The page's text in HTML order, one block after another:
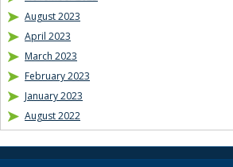
August 2023
April 2023
March 2023
February 2023
January 2023
August 2022